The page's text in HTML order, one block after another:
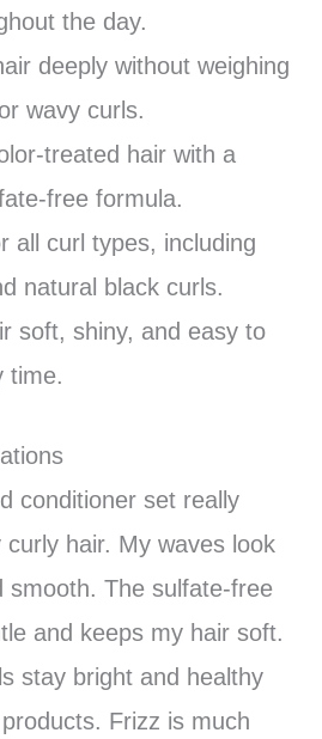
the day.
deeply without weighing
wavy curls.
treated hair with a
free formula.
all curl types, including
natural black curls.
soft, shiny, and easy to
time.
conditioner set really
hair. My waves look
smooth. The sulfate-free
and keeps my hair soft.
stay bright and healthy
Frizz is much